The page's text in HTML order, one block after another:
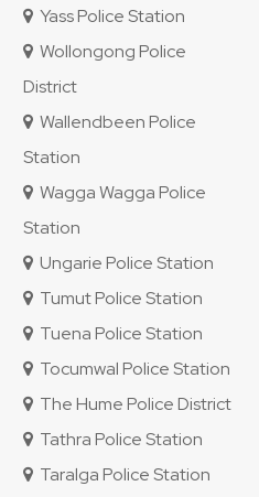
Yass Police Station
Wollongong Police
District
Wallendbeen Police
Station
Wagga Wagga Police
Station
Ungarie Police Station
Tumut Police Station
Tuena Police Station
Tocumwal Police Station
The Hume Police District
Tathra Police Station
Taralga Police Station